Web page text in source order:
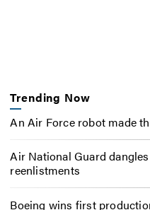
Trending Now
An Air Force robot made
Air National Guard
reenlistments
Boeing wins first